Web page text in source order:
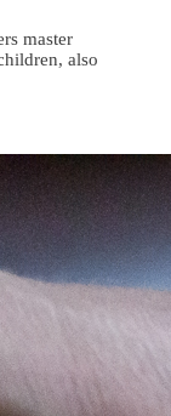
master
also